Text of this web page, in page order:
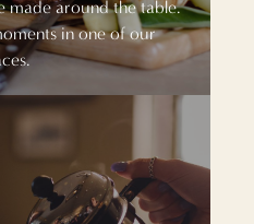
made around the table.
in one of our